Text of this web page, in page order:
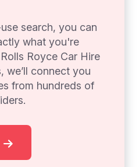
search, you can
what you're
Royce Car Hire
we’ll connect you
from hundreds of